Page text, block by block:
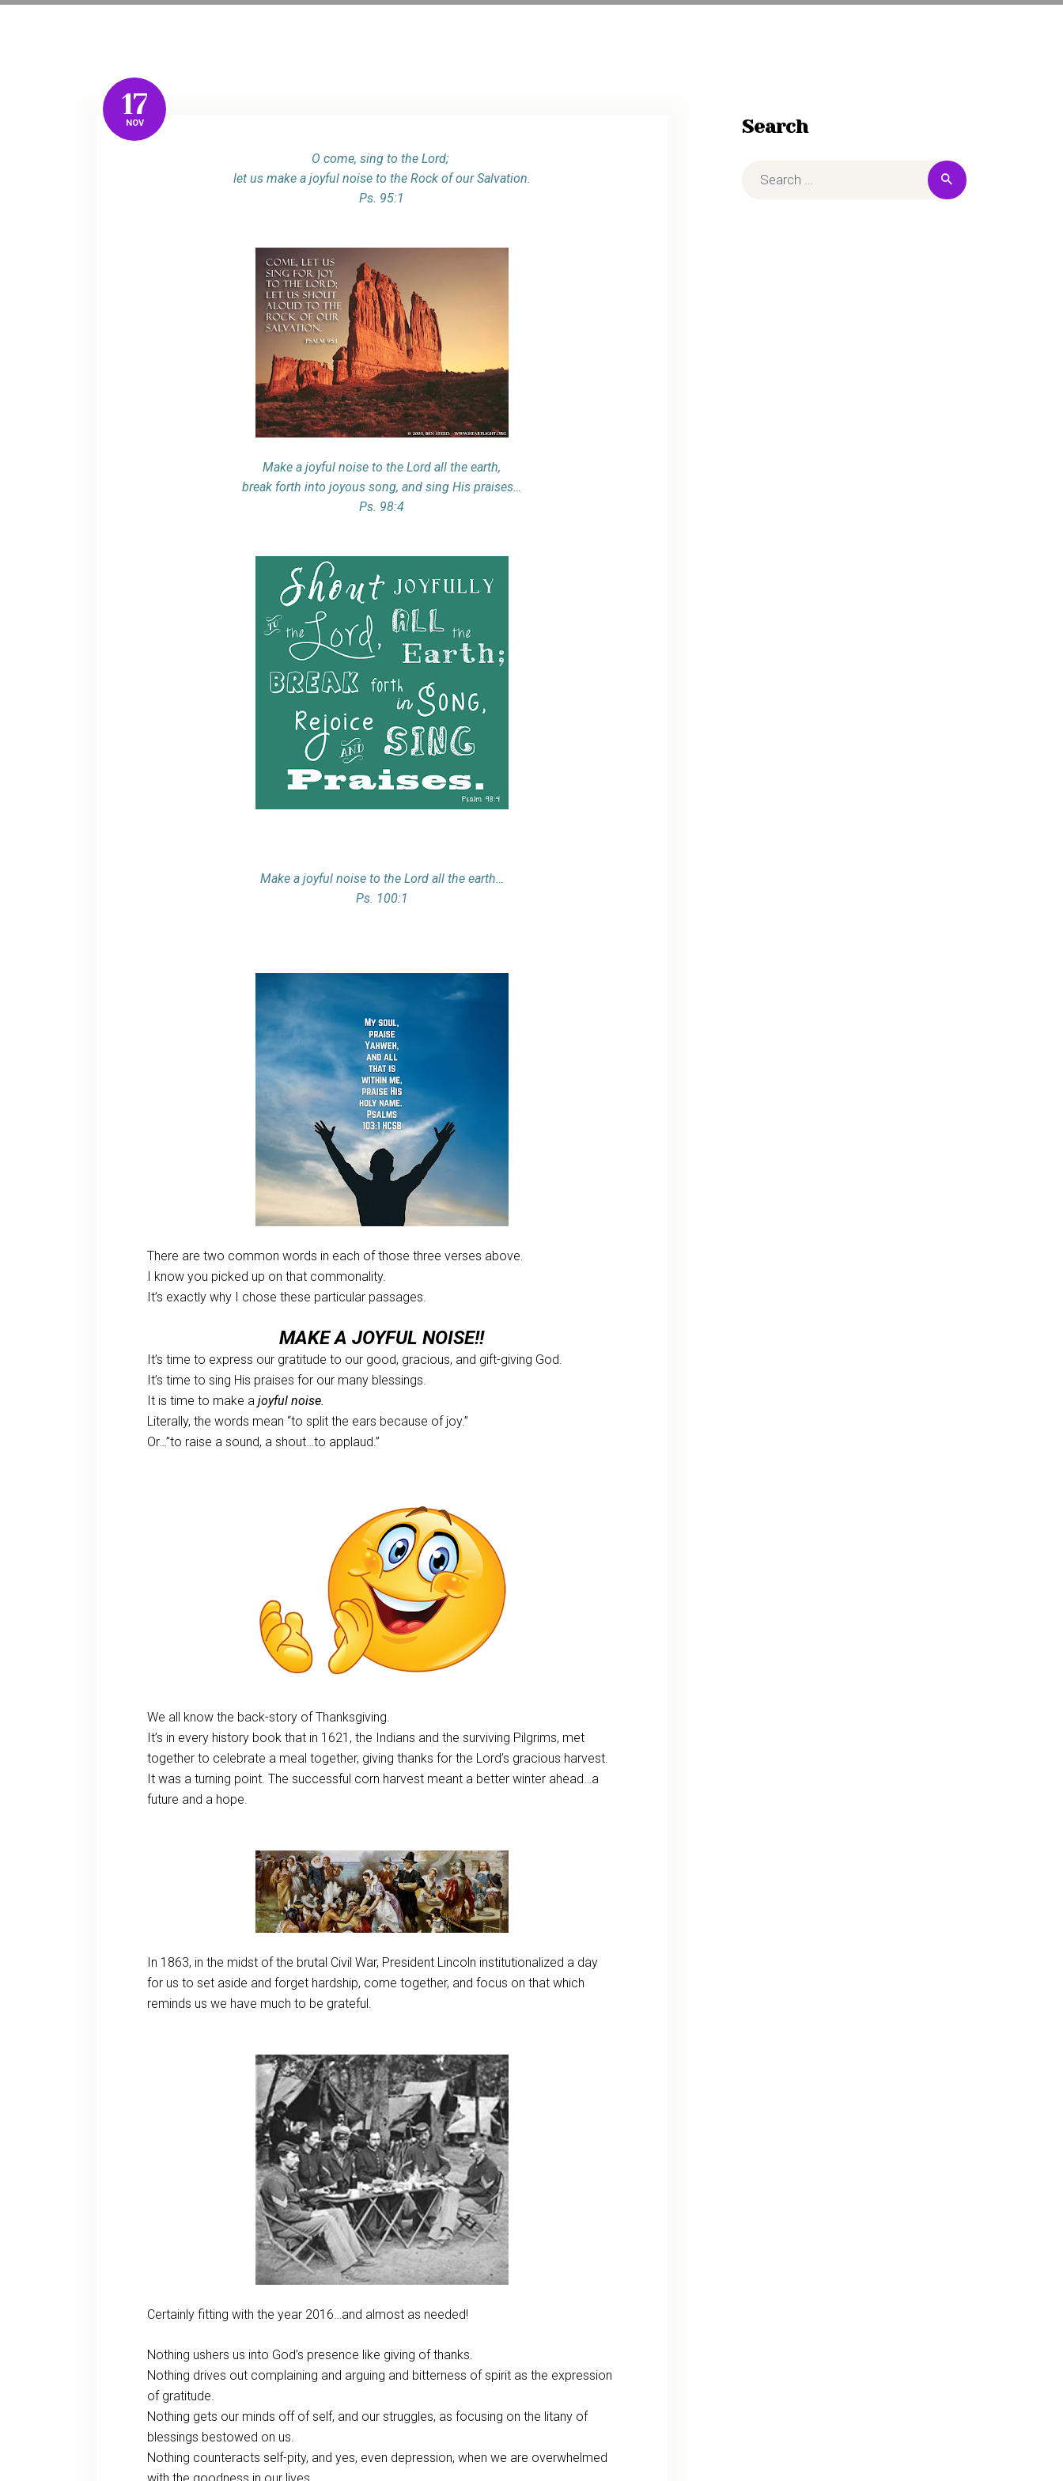
17
NOV
O come, sing to the Lord;
let us make a joyful noise to the Rock of our Salvation.
Ps. 95:1
Make a joyful noise to the Lord all the earth,
break forth into joyous song, and sing His praises…
Ps. 98:4
Make a joyful noise to the Lord all the earth…
Ps. 100:1
There are two common words in each of those three verses above.
I know you picked up on that commonality.
It’s exactly why I chose these particular passages.
MAKE A JOYFUL NOISE!!
It’s time to express our gratitude to our good, gracious, and gift-giving God.
It’s time to sing His praises for our many blessings.
It is time to make ajoyful noise.
Literally, the words mean “to split the ears because of joy.”
Or…”to raise a sound, a shout…to applaud.”
We all know the back-story of Thanksgiving.
It’s in every history book that in 1621, the Indians and the surviving Pilgrims, met
together to celebrate a meal together, giving thanks for the Lord’s gracious harvest.
It was a turning point. The successful corn harvest meant a better winter ahead…a
future and a hope.
In 1863, in the midst of the brutal Civil War, President Lincoln institutionalized a day
for us to set aside and forget hardship, come together, and focus on that which
reminds us we have much to be grateful.
Certainly fitting with the year 2016…and almost as needed!
Nothing ushers us into God’s presence like giving of thanks.
Nothing drives out complaining and arguing and bitterness of spirit as the expression
of gratitude.
Nothing gets our minds off of self, and our struggles, as focusing on the litany of
blessings bestowed on us.
Nothing counteracts self-pity, and yes, even depression, when we are overwhelmed
Search